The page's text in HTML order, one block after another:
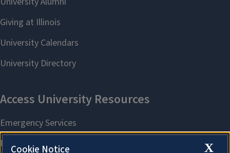
X
Cookie Notice